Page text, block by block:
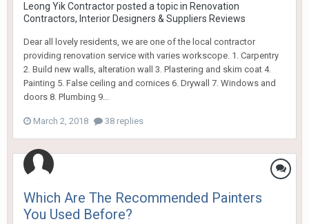
Leong Yik Contractorposted a topic in Renovation
Contractors, Interior Designers & Suppliers Reviews
Dear all lovely residents, we are one of the local contractor
providing renovation service with varies workscope. 1. Carpentry
2. Build new walls, alteration wall 3. Plastering and skim coat 4.
Painting 5. False ceiling and cornices 6. Drywall 7. Windows and
doors 8. Plumbing 9...
March 2, 2018 38 replies
Which Are The Recommended Painters
You Used Before?